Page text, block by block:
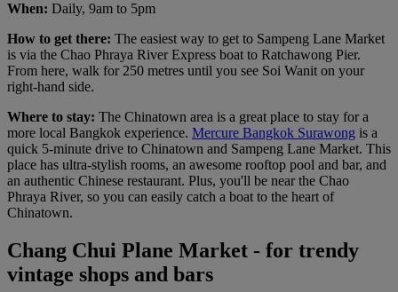
When: Daily, 9am to 5pm
How to get there: The easiest way to get to Sampeng Lane Market
is via the Chao Phraya River Express boat to Ratchawong Pier.
From here, walk for 250 metres until you see Soi Wanit on your
right-hand side.
Where to stay: The Chinatown area is a great place to stay for a
more local Bangkok experience. Mercure Bangkok Surawong is a
quick 5-minute drive to Chinatown and Sampeng Lane Market. This
place has ultra-stylish rooms, an awesome rooftop pool and bar, and
an authentic Chinese restaurant. Plus, you'll be near the Chao
Phraya River, so you can easily catch a boat to the heart of
Chinatown.
Chang Chui Plane Market - for trendy
vintage shops and bars